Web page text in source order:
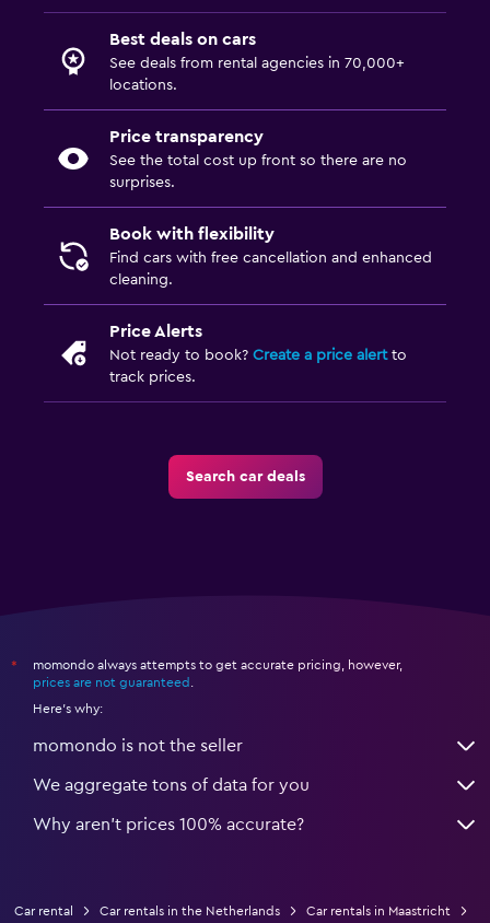
Best deals on cars
See deals from rental agencies in 70,000+
locations.
Price transparency
See the total cost up front so there are no
surprises.
Book with flexibility
Find cars with free cancellation and enhanced
cleaning.
Price Alerts
Not ready to book? Create a price alertto
track prices.
Search car deals
*
momondo always attempts to get accurate pricing, however,
prices are not guaranteed .
Here's why:
momondo is not the seller
We aggregate tons of data for you
Why aren’t prices 100% accurate?
Car rental Car rentals in the Netherlands
Car rentals in Maastricht